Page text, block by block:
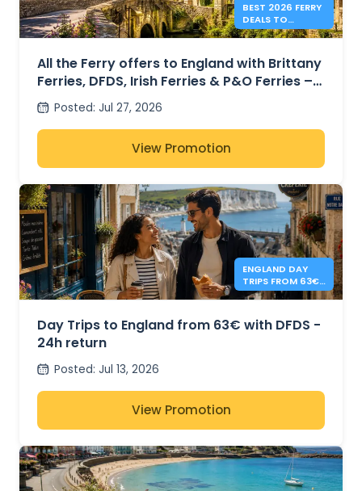
BEST 2026 FERRY
DEALS TO
ENGLAND FROM
All the Ferry offers to England with Brittany
Ferries, DFDS, Irish Ferries & P&O Ferries –
from 41€
Posted: Jul 27, 2026
View Promotion
ENGLAND DAY
TRIPS FROM 63€
- DFDS
Day Trips to England from 63€ with DFDS -
24h return
Posted: Jul 13, 2026
View Promotion